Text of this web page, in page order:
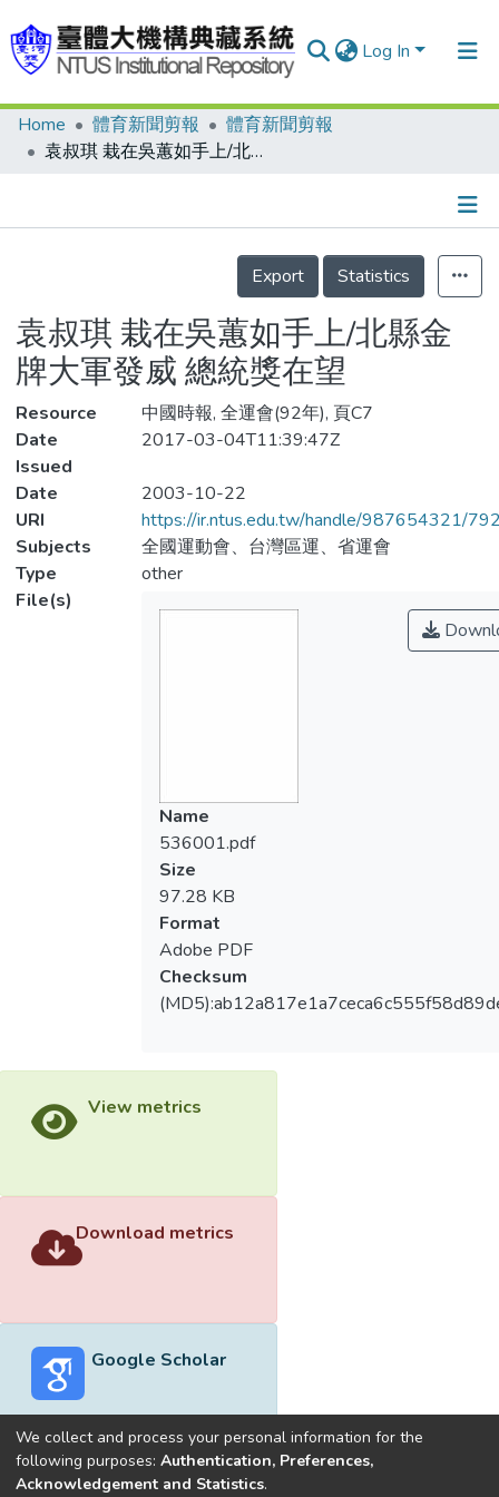
Log In
Communities & Collections
Statistics
Home 體育新聞剪報
體育新聞剪報
袁叔琪 栽在吳蕙如手上/北縣金牌大軍發威 總統獎在望
Details
Export
Statistics
袁叔琪 栽在吳蕙如手上/北縣金
牌大軍發威 總統獎在望
Resource
中國時報, 全運會(92年), 頁C7
Date
Issued
2017-03-04T11:39:47Z
Date
2003-10-22
URI
https://ir.ntus.edu.tw/handle/987654321/
Subjects
全國運動會、台灣區運、省運會
Type
other
File(s)
Name
536001.pdf
Size
97.28 KB
Format
Adobe PDF
Checksum
View metrics
Download metrics
Google Scholar
Built withDSpace-CRIS software
We collect and process your personal information for the
following purposes: Authentication, Preferences,
Acknowledgement and Statistics.